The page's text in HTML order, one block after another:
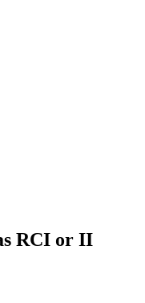
RCI or II